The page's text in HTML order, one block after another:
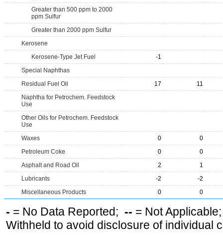
Greater than 500 ppm to 2000
ppm Sulfur
Greater than 2000 ppm Sulfur
Kerosene
Kerosene-Type Jet Fuel
-1
Special Naphthas
Residual Fuel Oil
17
11
Naphtha for Petrochem. Feedstock
Use
Other Oils for Petrochem. Feedstock
Use
Waxes
0
0
Petroleum Coke
0
0
Asphalt and Road Oil
2
1
Lubricants
-2
-2
Miscellaneous Products
0 0
- = No Data Reported; -- = Not
Withheld to avoid disclosure of individual